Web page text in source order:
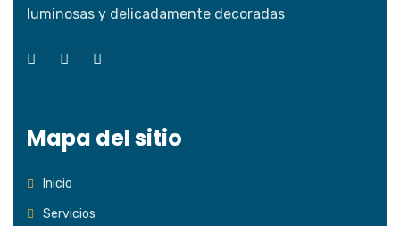
luminosas y delicadamente decoradas
Mapa del sitio
Inicio
Servicios